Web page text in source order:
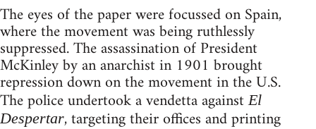
The eyes of the paper were focussed on Spain,
where the movement was being ruthlessly
suppressed. The assassination of President
McKinley by an anarchist in 1901 brought
repression down on the movement in the U.S.
The police undertook a vendetta againstEl
Despertar, targeting their offices and printing